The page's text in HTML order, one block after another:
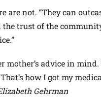
are not. “They can
the trust of the
mother’s advice in mind.
how I got my
Gehrman